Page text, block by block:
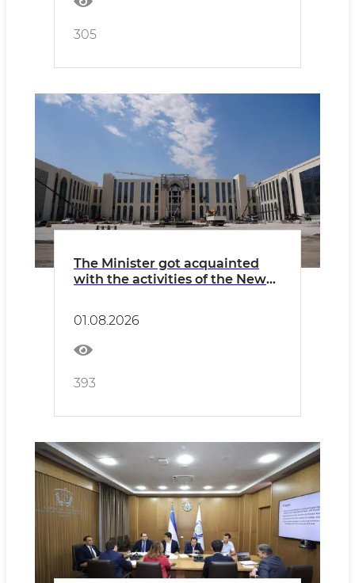
305
The Minister got acquainted
with the activities of the New
01.08.2026
393